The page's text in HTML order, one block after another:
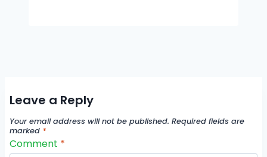
Leave a Reply
Your email address will not be published. Required fields are
marked *
Comment *